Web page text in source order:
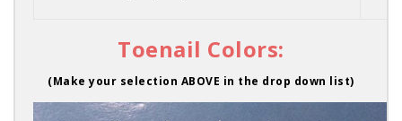
Toenail Colors:
(Make your selection ABOVE in the drop down list)